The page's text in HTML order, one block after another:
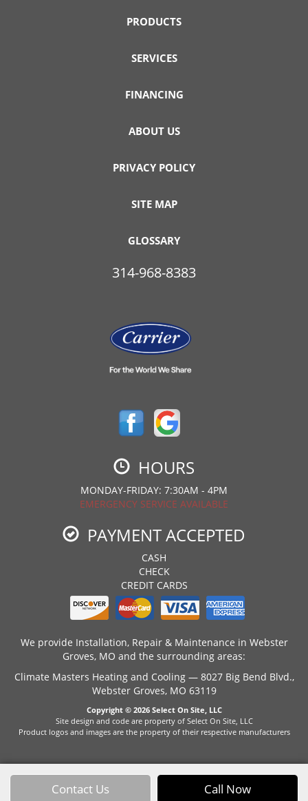
Contact Us Call Now
PRODUCTS
SERVICES
FINANCING
ABOUT US
PRIVACY POLICY
SITE MAP
GLOSSARY
314-968-8383
HOURS
MONDAY-FRIDAY: 7:30AM - 4PM
EMERGENCY SERVICE AVAILABLE
PAYMENT ACCEPTED
CASH
CHECK
CREDIT CARDS
We provide Installation, Repair & Maintenance in Webster
Groves, MO and the surrounding areas:
Climate Masters Heating and Cooling — 8027 Big Bend Blvd.,
Webster Groves, MO 63119
Copyright © 2026 Select On Site, LLC
Site design and code are property of Select On Site, LLC
Product logos and images are the property of their respective manufacturers